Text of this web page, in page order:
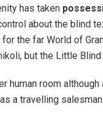
has taken
about the blind
the far World of
but the Little Blind
human room
a travelling